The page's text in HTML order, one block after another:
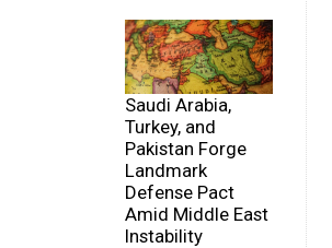
Saudi Arabia,
Turkey, and
Pakistan Forge
Landmark
Defense Pact
Amid Middle East
Instability